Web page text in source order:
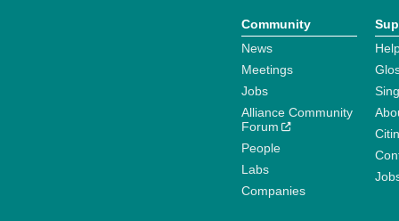
Community
News
Meetings
Jobs
Alliance Community
Forum
People
Labs
Companies